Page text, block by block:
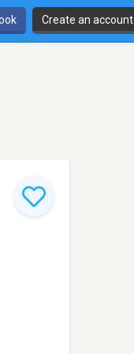
Create an account